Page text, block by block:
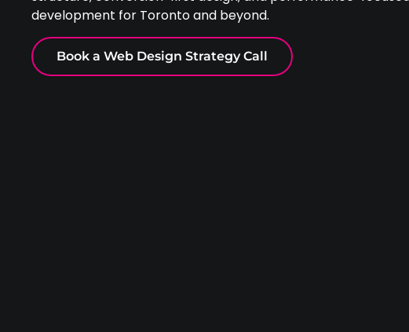
development for Toronto and beyond.
Book a Web Design Strategy Call